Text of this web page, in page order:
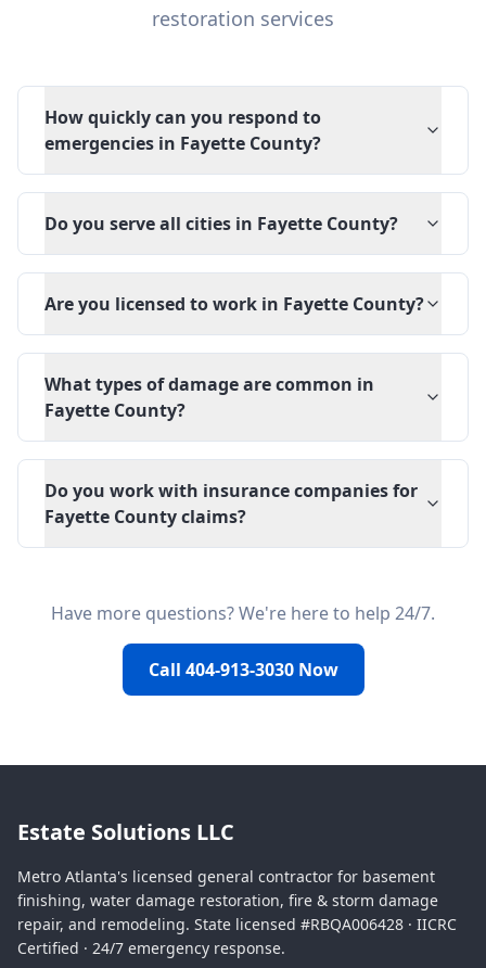
restoration services
How quickly can you respond to
emergencies in Fayette County?
Do you serve all cities in Fayette County?
Are you licensed to work in Fayette County?
What types of damage are common in
Fayette County?
Do you work with insurance companies for
Fayette County claims?
Have more questions? We're here to help 24/7.
Call 404-913-3030 Now
Estate Solutions LLC
Metro Atlanta's licensed general contractor for basement
finishing, water damage restoration, fire & storm damage
repair, and remodeling. State licensed #RBQA006428 · IICRC
Certified · 24/7 emergency response.